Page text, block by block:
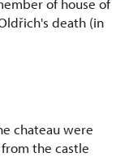
of house of
death (in
chateau were
the castle